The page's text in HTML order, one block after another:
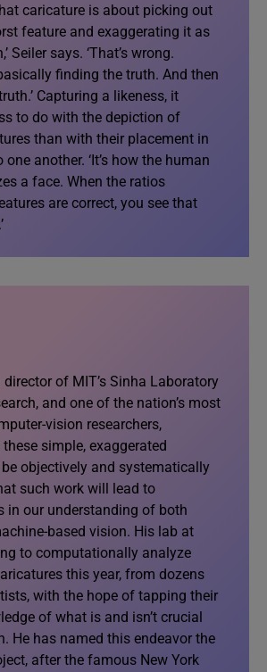
caricature is about picking out
feature and exaggerating it as
Seiler says. ‘That’s wrong.
finding the truth. And then
Capturing a likeness, it
to do with the depiction of
than with their placement in
another. ‘It’s how the human
a face. When the ratios
are correct, you see that
of MIT’s Sinha Laboratory
and one of the nation’s most
vision researchers,
simple, exaggerated
objectively and systematically
such work will lead to
in our understanding of both
based vision. His lab at
to computationally analyze
this year, from dozens
with the hope of tapping their
of what is and isn’t crucial
He has named this endeavor the
after the famous New York